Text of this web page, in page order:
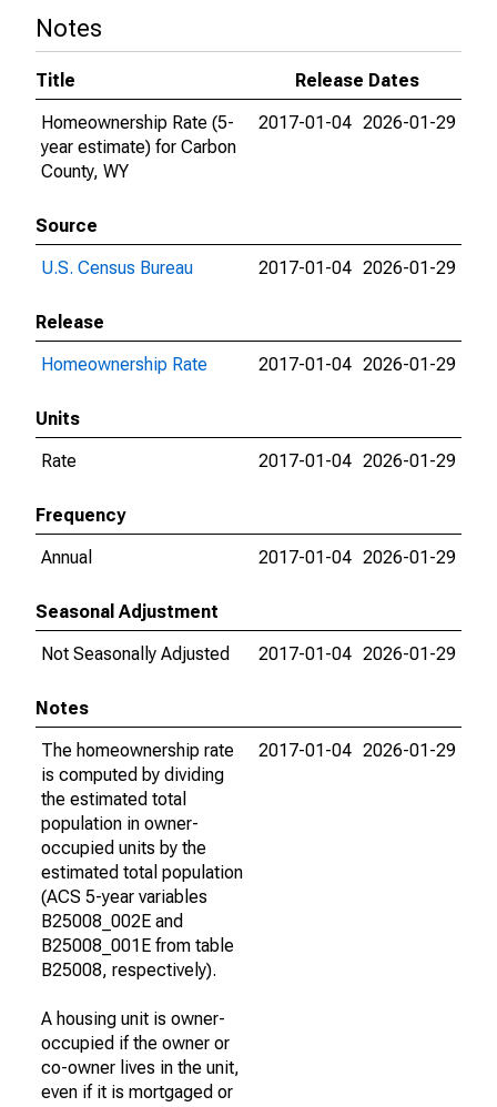
Notes
Title
Release Dates
Homeownership Rate (5-
year estimate) for Carbon
County, WY
2017-01-04 2026-01-29
Source
U.S. Census Bureau
2017-01-04 2026-01-29
Release
Homeownership Rate
2017-01-04 2026-01-29
Units
Rate
2017-01-04 2026-01-29
Frequency
Annual
2017-01-04 2026-01-29
Seasonal Adjustment
Not Seasonally Adjusted
2017-01-04 2026-01-29
Notes
The homeownership rate
is computed by dividing
the estimated total
population in owner-
occupied units by the
estimated total population
(ACS 5-year variables
B25008_002E and
B25008_001E from table
B25008, respectively).
A housing unit is owner-
occupied if the owner or
co-owner lives in the unit,
even if it is mortgaged or
2017-01-04 2026-01-29